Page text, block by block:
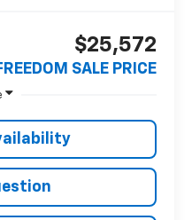
$25,572
SALE PRICE